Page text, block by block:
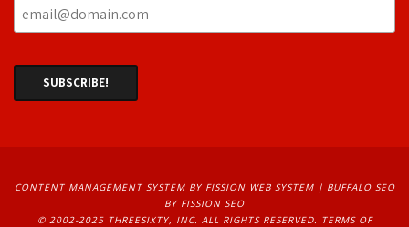
CONTENT MANAGEMENT SYSTEMBY FISSION WEB SYSTEM | BUFFALO SEO
BY FISSION SEO
© 2002-2025 THREESIXTY, INC. ALL RIGHTS RESERVED.
TERMS OF